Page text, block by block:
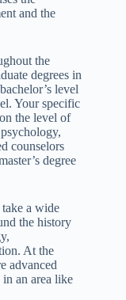
and the
the
degrees in
level
Your specific
the level of
counselors
degree
a wide
the history
At the
advanced
an area like